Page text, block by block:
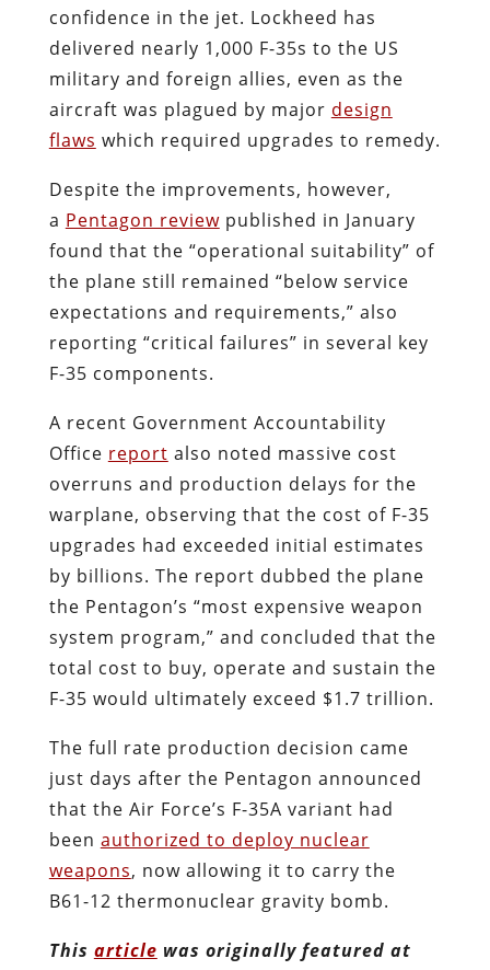
confidence in the jet. Lockheed has
delivered nearly 1,000 F-35s to the US
military and foreign allies, even as the
aircraft was plagued by major design
flaws which required upgrades to remedy.
Despite the improvements, however,
a Pentagon reviewpublished in January
found that the “operational suitability” of
the plane still remained “below service
expectations and requirements,” also
reporting “critical failures” in several key
F-35 components.
A recent Government Accountability
Office report also noted massive cost
overruns and production delays for the
warplane, observing that the cost of F-35
upgrades had exceeded initial estimates
by billions. The report dubbed the plane
the Pentagon’s “most expensive weapon
system program,” and concluded that the
total cost to buy, operate and sustain the
F-35 would ultimately exceed $1.7 trillion.
The full rate production decision came
just days after the Pentagon announced
that the Air Force’s F-35A variant had
been authorized to deploy nuclear
weapons, now allowing it to carry the
B61-12 thermonuclear gravity bomb.
This article was originally featured at